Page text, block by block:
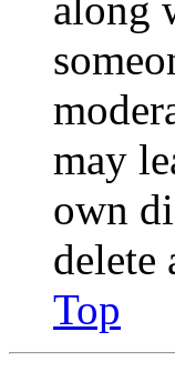
along
may
own
delete
Top